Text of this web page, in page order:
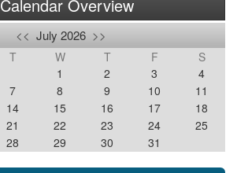
Calendar Overview
<< July 2026 >>
T W T F
S
1
2 3
4
7 8 9 10
11
14 15 16 17
18
21 22 23 24
25
28 29 30 31